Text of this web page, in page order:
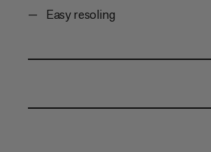
Easy resoling